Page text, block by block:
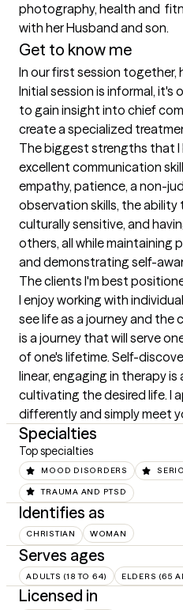
photography, health and
with her Husband and son.
Get to know me
In our first session together,
Initial session is informal, it's
to gain insight into chief
create a specialized
The biggest strengths that I
excellent communication
empathy, patience, a non-
observation skills, the
culturally sensitive, and
others, all while maintaining
and demonstrating self-
The clients I'm best
I enjoy working with
see life as a journey and
is a journey that will serve
of one's lifetime. Self-
linear, engaging in therapy is
cultivating the desired life. I
differently and simply meet
Specialties
Top specialties
MOOD DISORDERS
TRAUMA AND PTSD
Identifies as
CHRISTIAN WOMAN
Serves ages
ADULTS (18 TO 64) ELDERS (65
Licensed in